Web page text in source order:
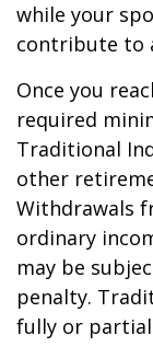
while your
contribute to
Once you
required
Traditional
other
Withdrawals
ordinary
may be
penalty.
fully or